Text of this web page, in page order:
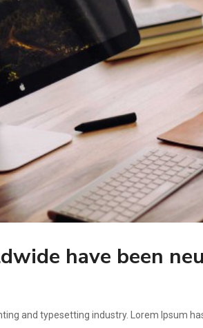
have been
and typesetting industry. Lorem Ipsum